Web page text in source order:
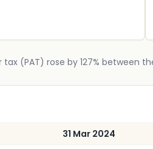
(PAT) rose by 127% between
31 Mar 2024